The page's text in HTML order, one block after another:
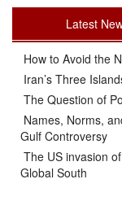
Latest
How to Avoid the
Iran’s Three
The Question of
Names, Norms,
Gulf Controversy
The US invasion
Global South